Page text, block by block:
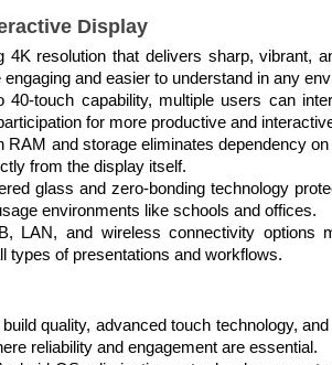
Display
4K resolution that delivers sharp, vibrant,
and easier to understand in any
40-touch capability, multiple users can
for more productive and
RAM and storage eliminates dependency
from the display itself.
glass and zero-bonding technology
environments like schools and offices.
LAN, and wireless connectivity options
types of presentations and workflows.
quality, advanced touch technology,
reliability and engagement are essential.